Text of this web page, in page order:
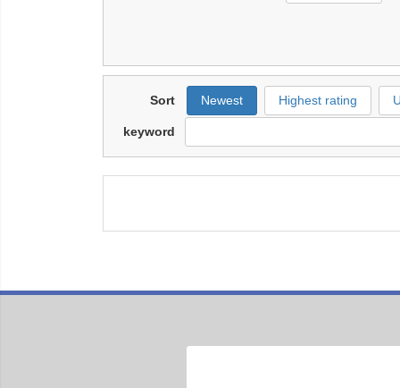
Sort Newest Highest rating
keyword